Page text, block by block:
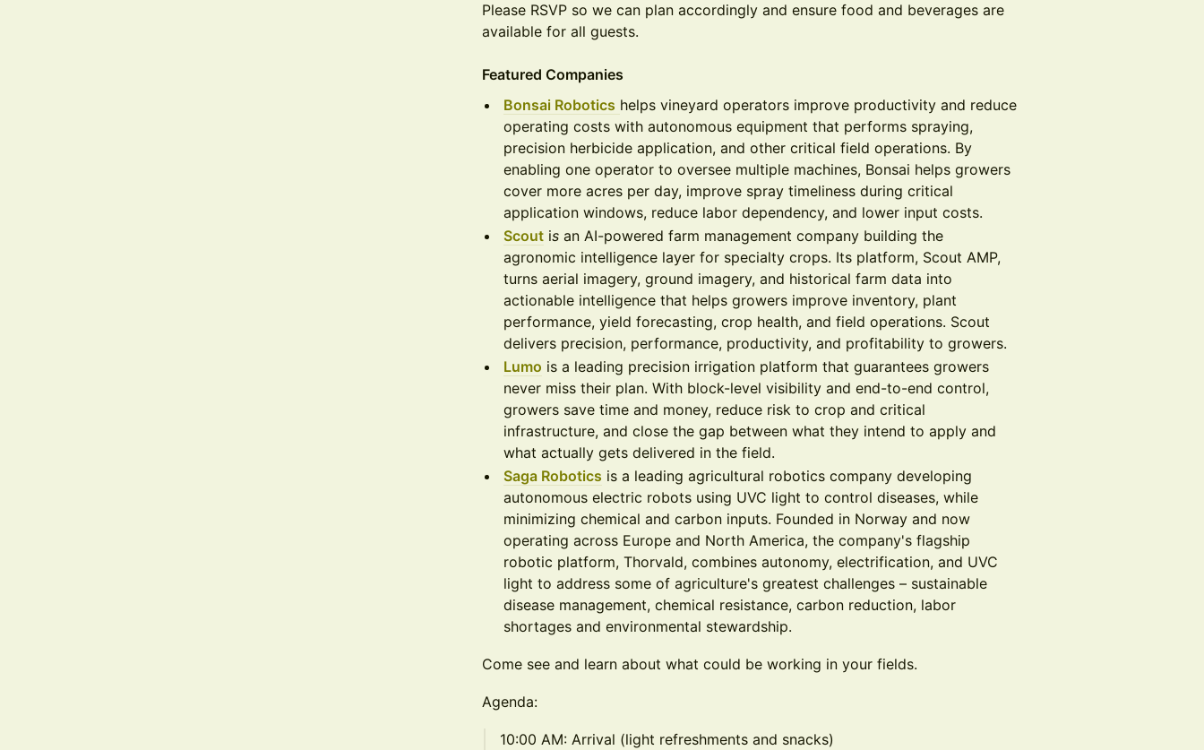
Please RSVP so we can plan accordingly and ensure food and beverages are
available for all guests.
Featured Companies
Bonsai Robotics helps vineyard operators improve productivity and reduce
operating costs with autonomous equipment that performs spraying,
precision herbicide application, and other critical field operations. By
enabling one operator to oversee multiple machines, Bonsai helps growers
cover more acres per day, improve spray timeliness during critical
application windows, reduce labor dependency, and lower input costs.
Scout is an AI-powered farm management company building the
agronomic intelligence layer for specialty crops. Its platform, Scout AMP,
turns aerial imagery, ground imagery, and historical farm data into
actionable intelligence that helps growers improve inventory, plant
performance, yield forecasting, crop health, and field operations. Scout
delivers precision, performance, productivity, and profitability to growers.
Lumo is a leading precision irrigation platform that guarantees growers
never miss their plan. With block-level visibility and end-to-end control,
growers save time and money, reduce risk to crop and critical
infrastructure, and close the gap between what they intend to apply and
what actually gets delivered in the field.
Saga Robotics is a leading agricultural robotics company developing
autonomous electric robots using UVC light to control diseases, while
minimizing chemical and carbon inputs. Founded in Norway and now
operating across Europe and North America, the company's flagship
robotic platform, Thorvald, combines autonomy, electrification, and UVC
light to address some of agriculture's greatest challenges – sustainable
disease management, chemical resistance, carbon reduction, labor
shortages and environmental stewardship.
Come see and learn about what could be working in your fields.
Agenda:
10:00 AM: Arrival (light refreshments and snacks)